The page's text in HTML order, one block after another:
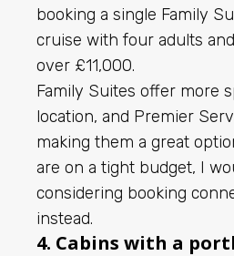
booking a single Family
cruise with four adults
over £11,000.
Family Suites offer more
location, and Premier
making them a great
are on a tight budget, I
considering booking
instead.
4. Cabins with a